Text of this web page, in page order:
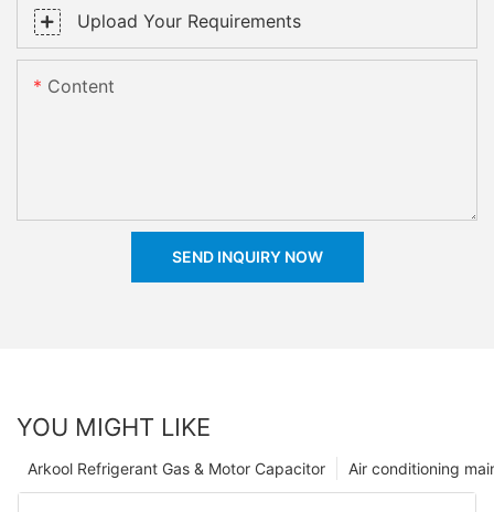
Upload Your Requirements
Content
SEND INQUIRY NOW
YOU MIGHT LIKE
Air conditioning
Arkool Refrigerant Gas & Motor Capacitor